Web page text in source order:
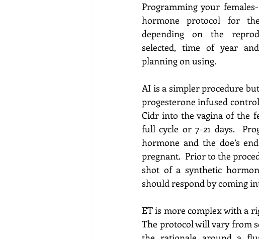
Programming your females-
hormone protocol for
depending on the
selected, time of year
planning on using.
AI is a simpler procedure
progesterone infused
Cidr into the vagina of the
full cycle or 7-21 days.
hormone and the doe’s
pregnant.  Prior to the
shot of a synthetic
should respond by coming
ET is more complex with a
The protocol will vary from